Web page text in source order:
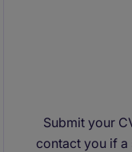
Submit your
contact you if a